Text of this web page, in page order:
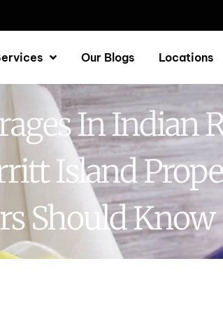
Our Blogs Locations
In Indian
Island
Should Know